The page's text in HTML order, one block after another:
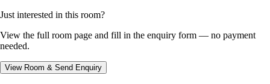
Just interested in this room?
View the full room page and fill in the enquiry form — no payment
needed.
View Room & Send Enquiry